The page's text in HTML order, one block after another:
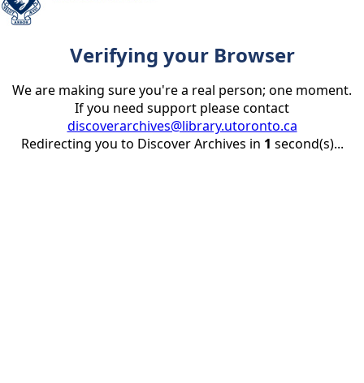
Verifying your Browser
We are making sure you're a real person; one moment.
If you need support please contact
discoverarchives@library.utoronto.ca
Redirecting you to Discover Archives in 1 second(s)...